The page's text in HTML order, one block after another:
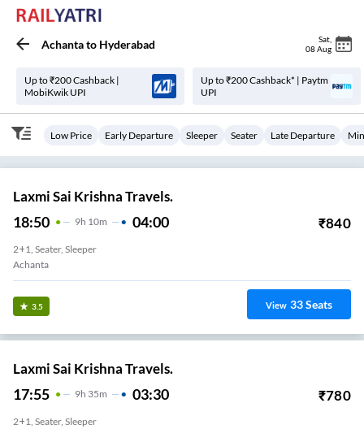
Achantato Hyderabad Sat
08 Aug
Up to ₹200 Cashback |
MobiKwik UPI
Up to ₹200 Cashback* | Paytm
UPI
Low Price Early Departure Sleeper Seater Late Departure
Laxmi Sai Krishna Travels.
18:50 9H 10m 04:00 ₹840
2+1, Seater, Sleeper
Achanta
3.5 View 33Seats
Laxmi Sai Krishna Travels.
17:55 9H 35m 03:30 ₹780
2+1, Seater, Sleeper